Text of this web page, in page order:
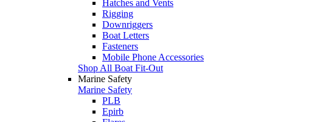
Hatches and Vents
Rigging
Downriggers
Boat Letters
Fasteners
Mobile Phone Accessories
Shop All Boat Fit-Out
Marine Safety
Marine Safety
PLB
Epirb